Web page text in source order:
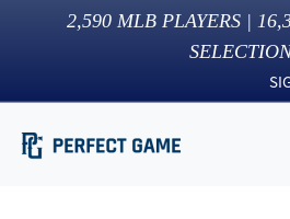
2,590 MLB PLAYERS |